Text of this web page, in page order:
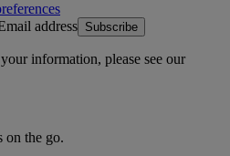
address Subscribe
information, please see our
on the go.